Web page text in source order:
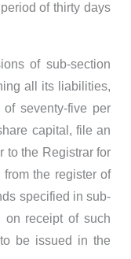
of thirty days
of sub-section
all its liabilities,
seventy-five per
capital, file an
to the Registrar for
the register of
specified in sub-
on receipt of such
be issued in the